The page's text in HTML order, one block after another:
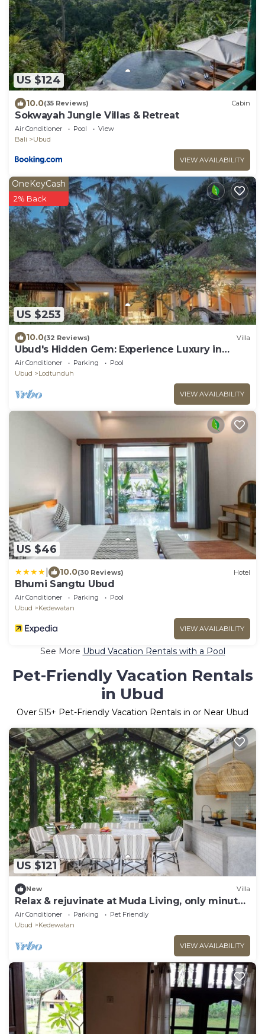
US $124
10.0(35 Reviews) Cabin
Sokwayah Jungle Villas & Retreat
Air Conditioner Pool
View
Bali
Ubud
VIEW AVAILABILITY
US $253
OneKeyCash
2% Back
10.0(32 Reviews) Villa
Ubud's Hidden Gem: Experience Luxury in
Nature's Lap, Near the gates of Ubud.
Air Conditioner Parking
Pool
Ubud
Lodtunduh
VIEW AVAILABILITY
US $46
10.0(30 Reviews) Hotel
Bhumi Sangtu Ubud
Air Conditioner Parking
Pool
Ubud
Kedewatan
VIEW AVAILABILITY
See More Ubud Vacation Rentals with a Pool
Pet-Friendly Vacation Rentals
in Ubud
Over 515+ Pet-Friendly Vacation Rentals in or Near Ubud
US $121
New Villa
Relax & rejuvinate at Muda Living, only minutes
from Ubud Market!
Air Conditioner Parking
Pet Friendly
Ubud
Kedewatan
VIEW AVAILABILITY